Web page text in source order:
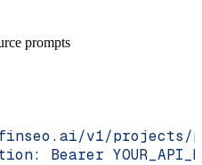
prompts
v1/projects/
Bearer